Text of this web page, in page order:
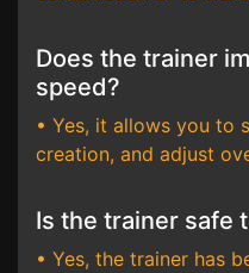
Does the trainer
speed?
• Yes, it allows you to
creation, and adjust
Is the trainer safe
• Yes, the trainer has